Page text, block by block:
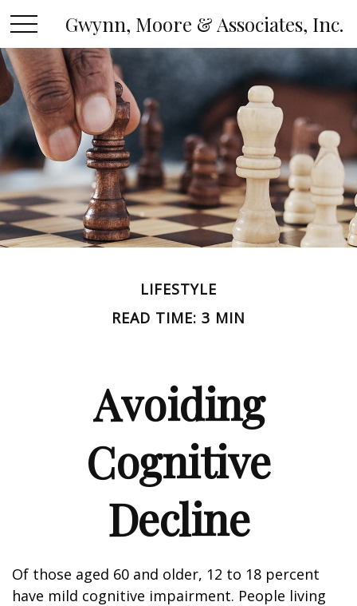
Gwynn, Moore & Associates, Inc.
LIFESTYLE
READ TIME: 3 MIN
Avoiding
Cognitive
Decline
Of those aged 60 and older, 12 to 18 percent
have mild cognitive impairment. People living